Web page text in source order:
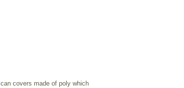
covers made of poly which